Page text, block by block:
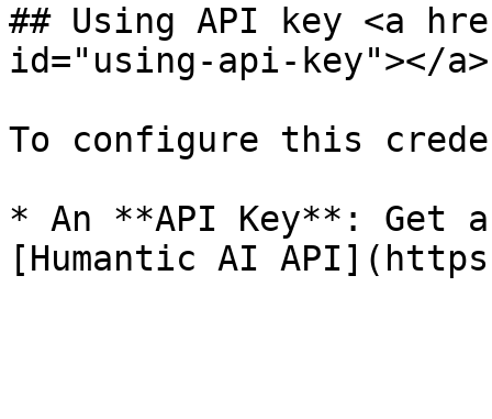
## Using API key <a
id="using-api-key"></a>
To configure this
* An **API Key**: Get